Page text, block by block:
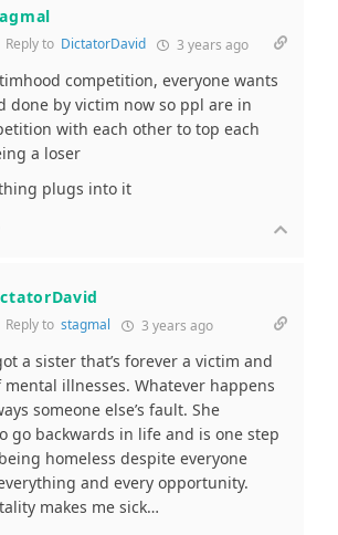
Reply to DictatorDavid 3 years ago
competition, everyone wants
done by victim now so ppl are in
with each other to top each
a loser
plugs into it
Reply to stagmal 3 years ago
a sister that’s forever a victim and
mental illnesses. Whatever happens
someone else’s fault. She
go backwards in life and is one step
homeless despite everyone
and every opportunity.
makes me sick…